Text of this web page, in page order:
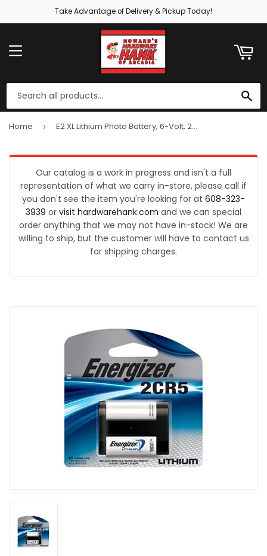
Take Advantage of Delivery & Pickup Today!
MENU
Home › E2 XL Lithium Photo Battery, 6-Volt, 2CR5
Our catalog is a work in progress and isn't a full
representation of what we carry in-store, please call if
you don't see the item you're looking for at 608-323-
3939 or visit hardwarehank.com and we can special
order anything that we may not have in-stock! We are
willing to ship, but the customer will have to contact us
for shipping charges.